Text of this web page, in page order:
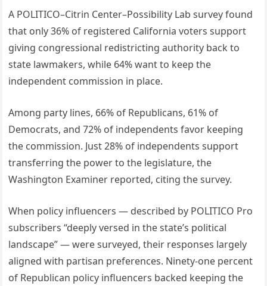
A POLITICO–Citrin Center–Possibility Lab survey found
that only 36% of registered California voters support
giving congressional redistricting authority back to
state lawmakers, while 64% want to keep the
independent commission in place.
Among party lines, 66% of Republicans, 61% of
Democrats, and 72% of independents favor keeping
the commission. Just 28% of independents support
transferring the power to the legislature, the
Washington Examiner reported, citing the survey.
When policy influencers — described by POLITICO Pro
subscribers “deeply versed in the state’s political
landscape” — were surveyed, their responses largely
aligned with partisan preferences. Ninety-one percent
of Republican policy influencers backed keeping the